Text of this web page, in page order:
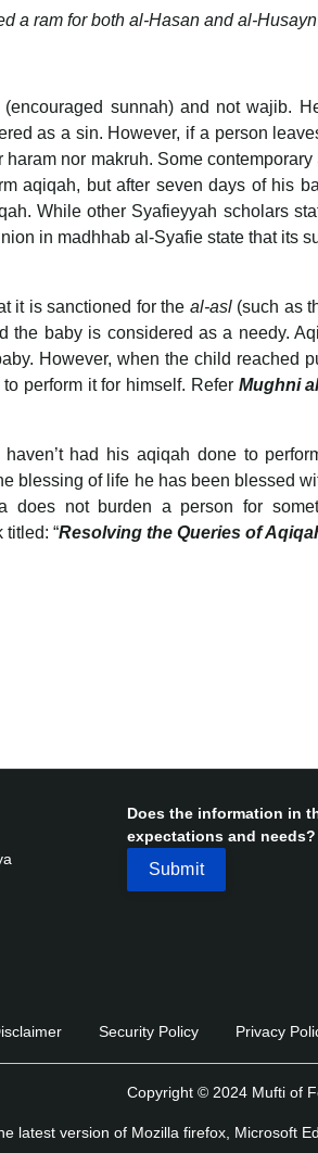
a ram for both al-Hasan and al-
sunnah) and not wajib.
as a sin. However, if a person
nor makruh. Some
aqiqah, but after seven days of his
While other Syafieyyah scholars
in madhhab al-Syafie state that its
it is sanctioned for the al-asl (such as
the baby is considered as a needy.
However, when the child reached
perform it for himself. Refer Mughni
had his aqiqah done to
blessing of life he has been blessed
does not burden a person for
“Resolving the Queries of
Does the information in
expectations and needs?
Security Policy Privacy
Copyright © 2024 Mufti of
latest version of Mozilla firefox, Microsoft